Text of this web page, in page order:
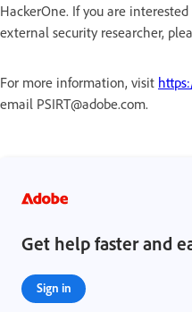
HackerOne. If you are
external security researcher,
For more information, visit
email PSIRT@adobe.com.
Get help faster and
Sign in